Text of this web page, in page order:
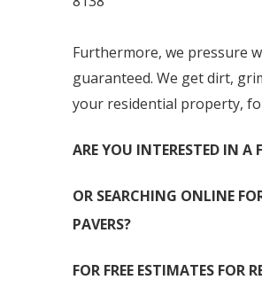
Furthermore, we pressure
guaranteed. We get dirt,
your residential property,
ARE YOU INTERESTED IN
OR SEARCHING ONLINE
PAVERS?
FOR FREE ESTIMATES FOR